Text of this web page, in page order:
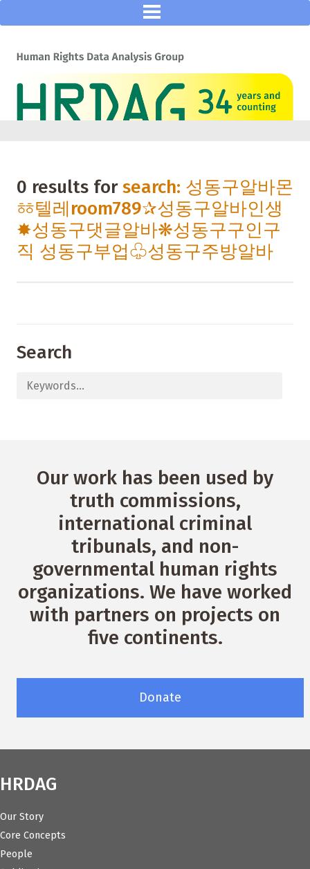
0 results forsearch: 성동구알바몬
ㆅ텔레room789✰성동구알바인생
✸성동구댓글알바❋성동구구인구
직 성동구부업♧성동구주방알바
Search
Our work has been used by
truth commissions,
international criminal
tribunals, and non-
governmental human rights
organizations. We have worked
with partners on projects on
five continents.
Donate
HRDAG
Our Story
Core Concepts
People